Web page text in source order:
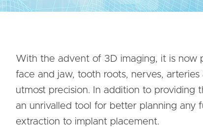
With the advent of 3D imaging, it is now
face and jaw, tooth roots, nerves,
utmost precision. In addition to providing
an unrivalled tool for better planning any
extraction to implant placement.